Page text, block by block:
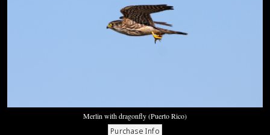
Merlin with dragonfly (Puerto Rico)